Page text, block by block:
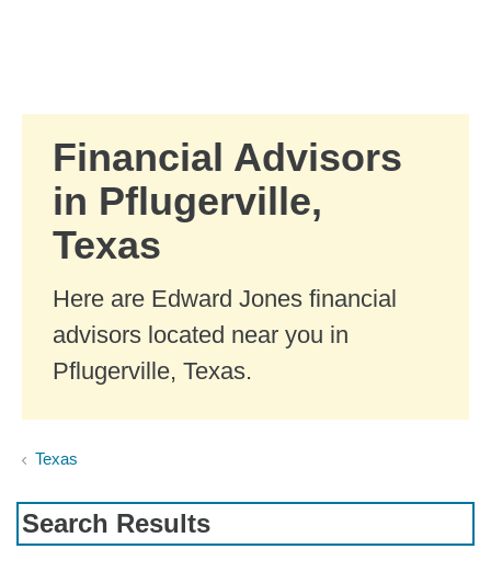
Financial Advisors
in Pflugerville,
Texas
Here are Edward Jones financial
advisors located near you in
Pflugerville, Texas.
Texas
Search Results
Skip to pagination controls